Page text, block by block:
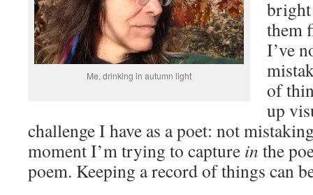
Me, drinking in autumn light
them
I’ve
of
up
challenge I have as a poet: not
moment I’m trying to capture in the
poem. Keeping a record of things can